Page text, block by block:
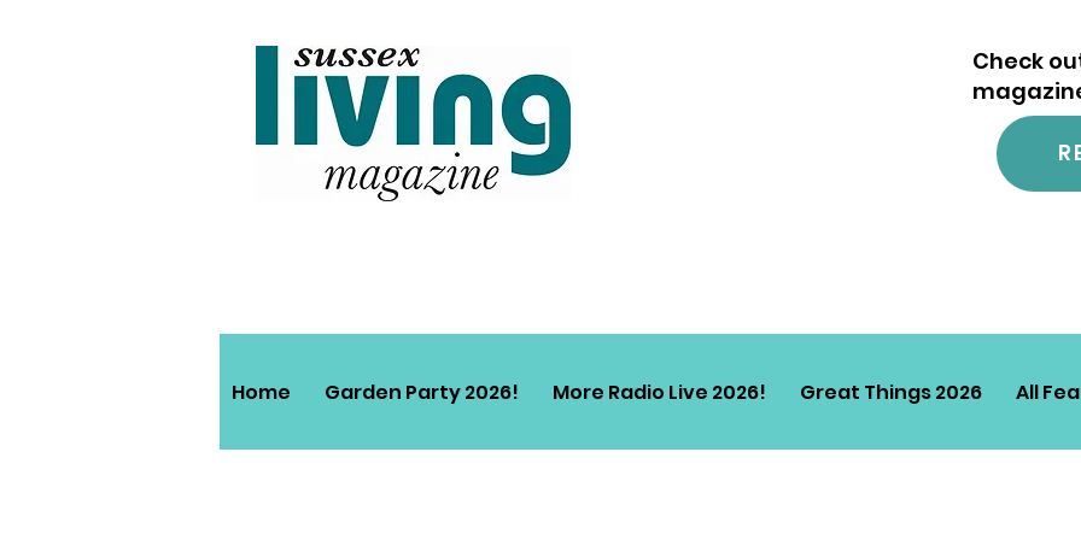
Check
Home Garden Party 2026! More Radio Live 2026! Great Things 2026 All